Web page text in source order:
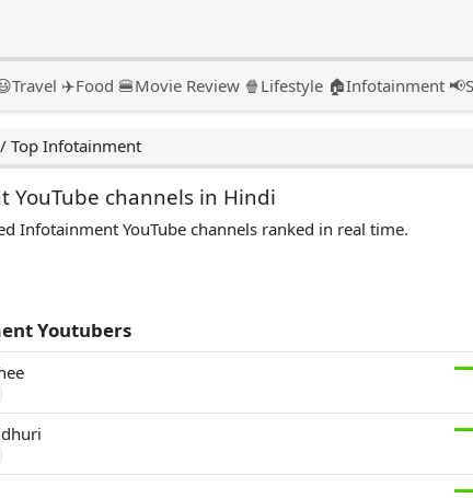
Travel ✈️Food 🍔Movie Review 🍿Lifestyle 🏠Infotainment 📢
Top Infotainment
YouTube channels in Hindi
Infotainment YouTube channels ranked in real time.
Youtubers